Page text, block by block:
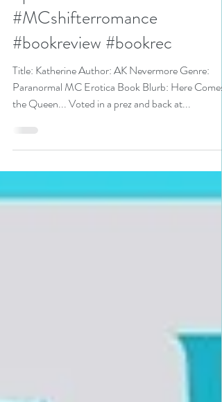
#paranormalMCerotica
#paranormalMC
#MCshifterromance
#bookreview #bookrec
Title: Katherine Author: AK Nevermore Genre:
Paranormal MC Erotica Book Blurb: Here Comes
the Queen... Voted in a prez and back at...